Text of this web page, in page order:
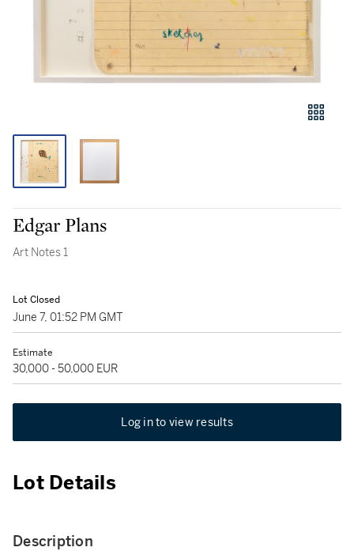
Edgar Plans
Art Notes 1
Lot Closed
June 7, 01:52 PM GMT
Estimate
30,000 - 50,000 EUR
Log in to view results
Lot Details
Description